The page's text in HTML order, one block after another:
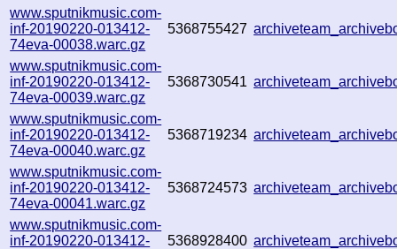
www.sputnikmusic.com-
inf-20190220-013412-
74eva-00038.warc.gz
5368755427
www.sputnikmusic.com-
inf-20190220-013412-
74eva-00039.warc.gz
5368730541
www.sputnikmusic.com-
inf-20190220-013412-
74eva-00040.warc.gz
5368719234
www.sputnikmusic.com-
inf-20190220-013412-
74eva-00041.warc.gz
5368724573
www.sputnikmusic.com-
inf-20190220-013412-
5368928400